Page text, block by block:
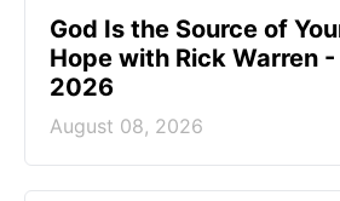
God Is the Source of
Hope with Rick Warren
2026
August 08, 2026